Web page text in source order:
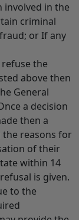
in the
criminal
or If any
the
above then
General
a decision
then a
reasons for
of their
within 14
is given.
to the